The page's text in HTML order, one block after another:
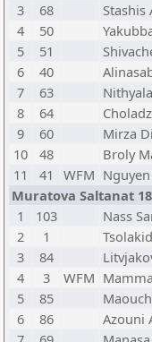
3
68 Stashis
4
50
5
51
6
40
7
63
8
64
9
60 Mirza
10
48 Broly
11
41 WFM
Muratova Saltanat
1
103 Nass
2
1
3
84
4
3 WFM
5
85
6
86 Azouni